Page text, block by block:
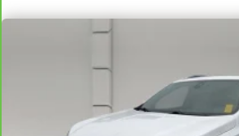
including limitations and exclusions.
vehicles in California, where coverage will
12-Month/12,000-Mile Bumper-to-
Warranty**, whichever comes first, in
original factory Bumper-to-Bumper
dealer and warranty booklet for limited